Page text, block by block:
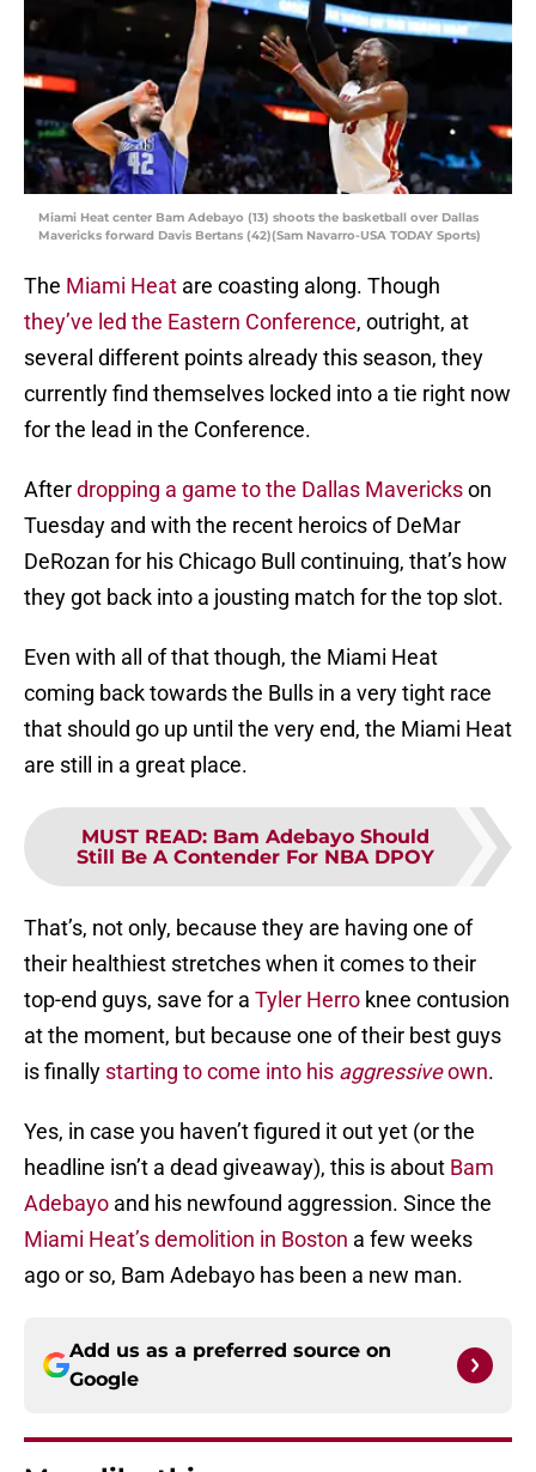
Miami Heat center Bam Adebayo (13) shoots the basketball over Dallas
Mavericks forward Davis Bertans (42)(Sam Navarro-USA TODAY Sports)
The Miami Heat are coasting along. Though
they’ve led the Eastern Conference, outright, at
several different points already this season, they
currently find themselves locked into a tie right now
for the lead in the Conference.
Afterdropping a game to the Dallas Maverickson
Tuesday and with the recent heroics of DeMar
DeRozan for his Chicago Bull continuing, that’s how
they got back into a jousting match for the top slot.
Even with all of that though, the Miami Heat
coming back towards the Bulls in a very tight race
that should go up until the very end, the Miami Heat
are still in a great place.
MUST READ: Bam Adebayo Should
Still Be A Contender For NBA DPOY
That’s, not only, because they are having one of
their healthiest stretches when it comes to their
top-end guys, save for a Tyler Herro knee contusion
at the moment, but because one of their best guys
is finally starting to come into his aggressiveown.
Yes, in case you haven’t figured it out yet (or the
headline isn’t a dead giveaway), this is about Bam
Adebayo and his newfound aggression. Since the
Miami Heat’s demolition in Boston a few weeks
ago or so, Bam Adebayo has been a new man.
Add us as a preferred source on
Google